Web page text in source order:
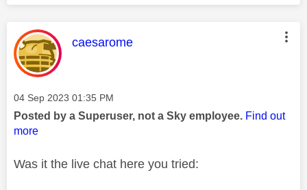
This message was authored by:
caesarome
Message posted on
‎04 Sep 2023 01:35 PM
Posted by a Superuser, not a Sky employee. Find out
more
Was it the live chat here you tried: